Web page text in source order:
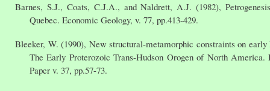
Barnes, S.J., Coats, C.J.A., and Naldrett, A.J. (1982),
Quebec. Economic Geology, v. 77, pp.413-429.
Bleeker, W. (1990), New structural-metamorphic constraints on
The Early Proterozoic Trans-Hudson Orogen of North
Paper v. 37, pp.57-73.